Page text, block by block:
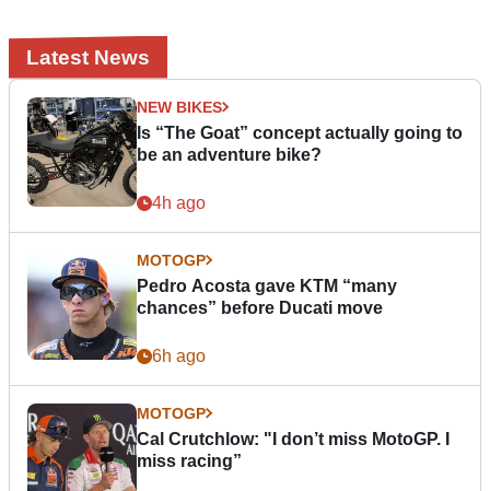
Latest News
NEW BIKES
Is “The Goat” concept actually going to
be an adventure bike?
4h ago
MOTOGP
Pedro Acosta gave KTM “many
chances” before Ducati move
6h ago
MOTOGP
Cal Crutchlow: "I don’t miss MotoGP. I
miss racing”